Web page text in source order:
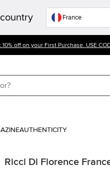
10% off on your First Purchase. USE
AUTHENTICITY
Ricci Di Florence